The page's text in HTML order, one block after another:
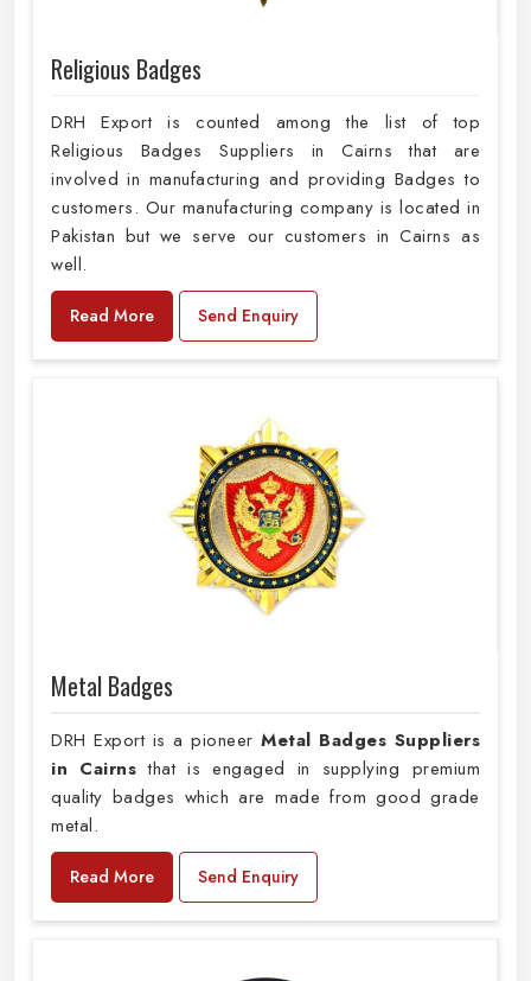
Religious Badges
DRH Export is counted among the list of top
Religious Badges Suppliers in Cairns that are
involved in manufacturing and providing Badges to
customers. Our manufacturing company is located in
Pakistan but we serve our customers in Cairns as
well.
Read More Send Enquiry
Metal Badges
DRH Export is a pioneer Metal Badges Suppliers
in Cairnsthat is engaged in supplying premium
quality badges which are made from good grade
metal.
Read More Send Enquiry